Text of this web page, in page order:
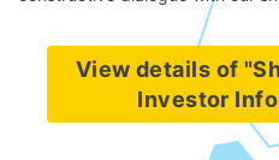
View details of
Investor